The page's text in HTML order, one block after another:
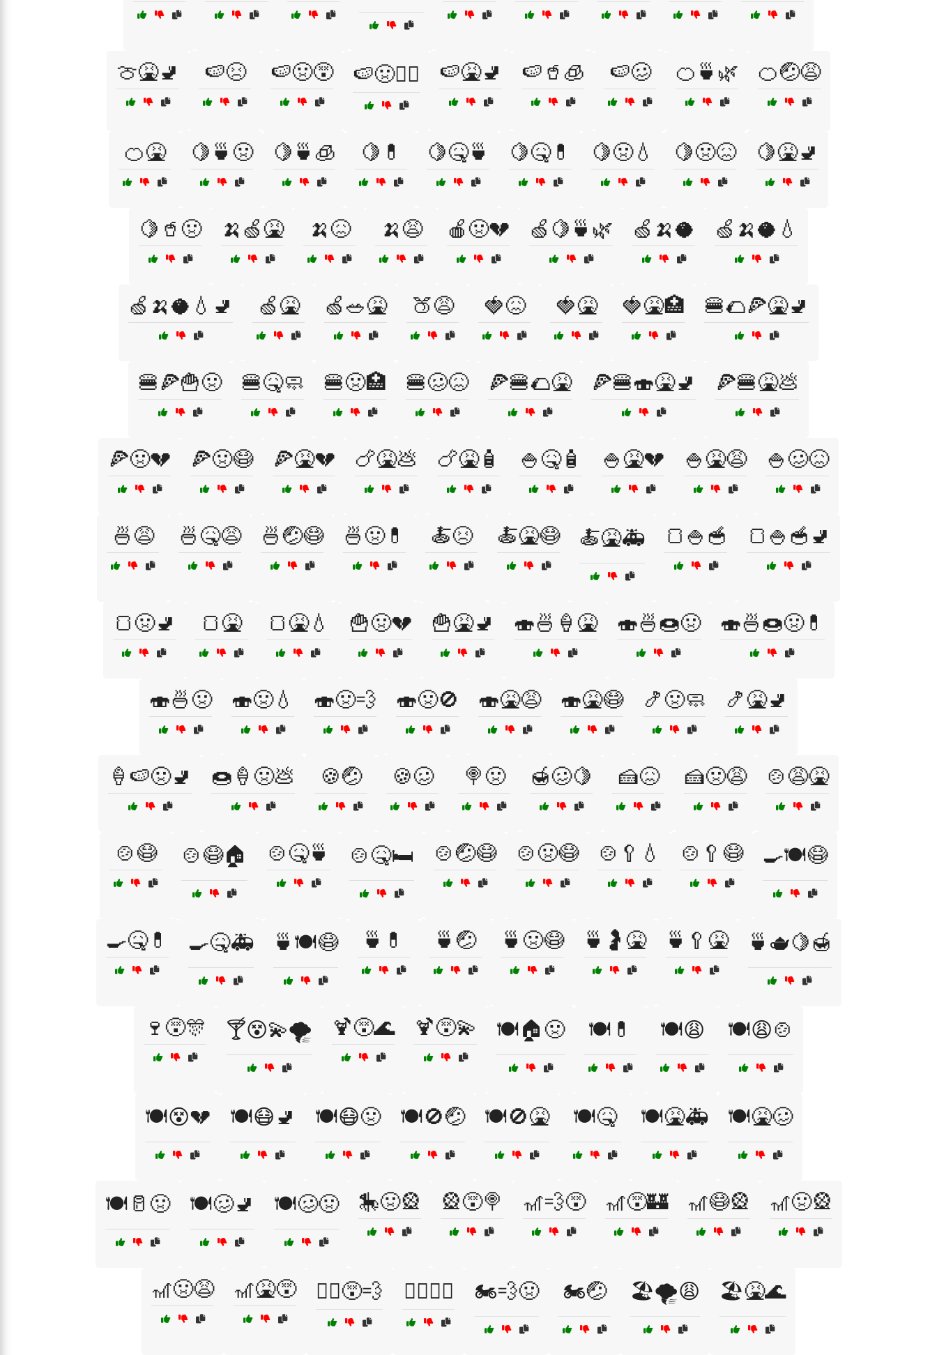
🍈🤮🚽 🍉😣 🍉🤢😵 🍉🤢🧑‍⚕️ 🍉🤮🚽 🍉🥤🧊 🍉🥴 🍊🍵🌿 🍊🤕😩
🍊🤮 🍋🍵🤢 🍋🍵🧊 🍋💊 🍋🤒🍵 🍋🤒💊 🍋🤢💧 🍋🤢😖 🍋🤮🚽
🍋🥤🤢 🍌🍏🤮 🍌😖 🍌😩 🍎🤢💔 🍏🍋🍵🌿 🍏🍌🥥 🍏🍌🥥💧
🍏🍌🥥💧🚽 🍏🤮 🍏🥗🤮 🍑😩 🍓😖 🍓🤮 🍓🤮🏥 🍔🌮🍕🤮🚽
🍔🍕🍟🤢 🍔🤒🧼 🍔🤢🏥 🍔🥴😖 🍕🍔🌮🤮 🍕🍔🍣🤮🚽 🍕🍔🤮💩
🍕🤢💔 🍕🤢😷 🍕🤮💔 🍗🤮💩 🍗🤮🧴 🍚🤒🧴 🍚🤮💔 🍚🤮😩 🍚🥴😖
🍜😩 🍜🤒😩 🍜🤕😷 🍜🤢💊 🍝😣 🍝🤮😷 🍝🤮🚑 🍞🍚🥣 🍞🍚🥣🚽
🍞🤢🚽 🍞🤮 🍞🤮💧 🍟🤢💔 🍟🤮🚽 🍣🍜🍦🤮 🍣🍜🍩🤢 🍣🍜🍩🤢💊
🍣🍜🤢 🍣🤢💧 🍣🤢💨 🍣🤢🚫 🍣🤮😩 🍣🤮😷 🍤🤢🧼 🍤🤮🚽
🍦🍉🤢🚽 🍩🍦🤢💩 🍪🤕 🍪🥴 🍭🤢 🍯🥴🍋 🍰😖 🍰🤢😩 🍲😩🤮
🍲😷 🍲😷🏠 🍲🤒🍵 🍲🤒🛏️ 🍲🤕😷 🍲🤢😷 🍲🥄💧 🍲🥄😷 🍳🍽️😷
🍳🤒💊 🍳🤒🚑 🍵🍽️😷 🍵💊 🍵🤕 🍵🤢😷 🍵🤰🤮 🍵🥄🤮 🍵🫖🍋🍯
🍷😵🎊 🍸😵💫🌪️ 🍹😵🌊 🍹😵💫 🍽️🏠🤢 🍽️💊 🍽️😩 🍽️😩🍲
🍽️😵💔 🍽️😷🚽 🍽️😷🤢 🍽️🚫🤕 🍽️🚫🤮 🍽️🤒 🍽️🤮🚑 🍽️🤮🥴
🍽️🥛🤢 🍽️🥴🚽 🍽️🥴🤢 🎠🤢🎡 🎡😵🍭 🎢💨😵 🎢😵🏰 🎢😷🎡 🎢🤢🎡
🎢🤢😩 🎢🤮😵 🏃‍♂️😵💨 🏄‍♂️🌊😬 🏍️💨🤢 🏍️🤕 🏖️🌪️😩 🏖️🤮🌊